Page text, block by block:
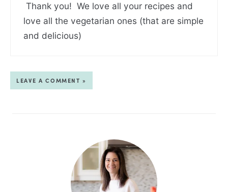
Thank you! We love all your recipes and
love all the vegetarian ones (that are simple
and delicious)
LEAVE A COMMENT »